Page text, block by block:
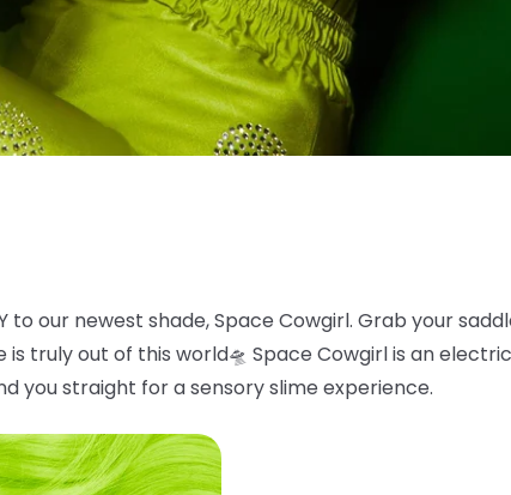
to our newest shade, Space Cowgirl. Grab your
is truly out of this world🛸 Space Cowgirl is an
you straight for a sensory slime experience.